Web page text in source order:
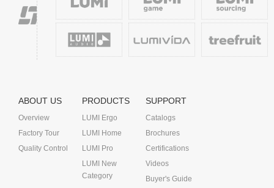
ABOUT US
Overview
Factory Tour
Quality Control
PRODUCTS
LUMI Ergo
LUMI Home
LUMI Pro
LUMI New
Category
SUPPORT
Catalogs
Brochures
Certifications
Videos
Buyer's Guide